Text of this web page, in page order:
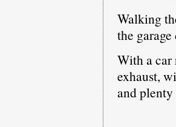
Walking
the
With a
exhaust,
and